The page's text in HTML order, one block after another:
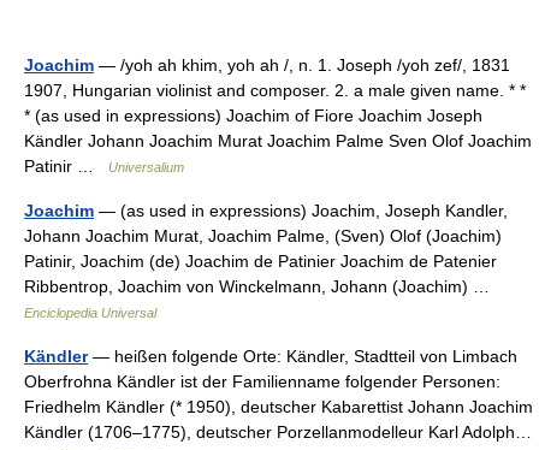
Joachim — /yoh ah khim, yoh ah /, n. 1. Joseph /yoh zef/, 1831
1907, Hungarian violinist and composer. 2. a male given name. * *
* (as used in expressions) Joachim of Fiore Joachim Joseph
Kändler Johann Joachim Murat Joachim Palme Sven Olof Joachim
Patinir …
Universalium
Joachim — (as used in expressions) Joachim, Joseph Kandler,
Johann Joachim Murat, Joachim Palme, (Sven) Olof (Joachim)
Patinir, Joachim (de) Joachim de Patinier Joachim de Patenier
Ribbentrop, Joachim von Winckelmann, Johann (Joachim) …
Enciclopedia Universal
Kändler— heißen folgende Orte: Kändler, Stadtteil von Limbach
Oberfrohna Kändler ist der Familienname folgender Personen:
Friedhelm Kändler (* 1950), deutscher Kabarettist Johann Joachim
Kändler (1706–1775), deutscher Porzellanmodelleur Karl Adolph…